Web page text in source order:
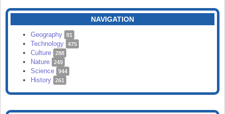
CATEGORIES
SEARCH
NAVIGATION
Geography 81
Technology 475
Culture 288
Nature 249
Science 944
History 261